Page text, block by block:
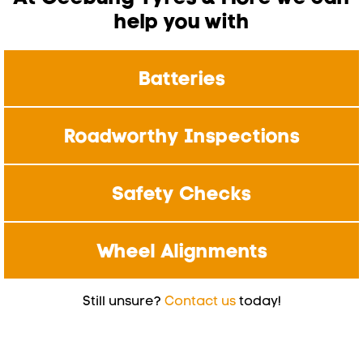
help you with
Batteries
Roadworthy Inspections
Safety Checks
Wheel Alignments
Still unsure? Contact ustoday!